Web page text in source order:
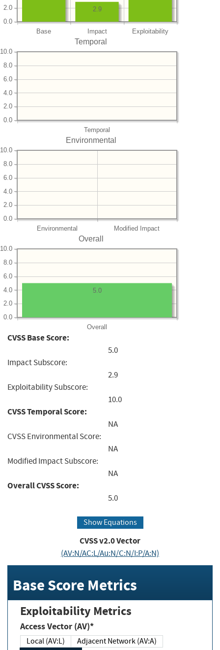
Base Impact Exploitability
0.0
2.0 2.9
Temporal
Temporal
0.0
2.0
4.0
6.0
8.0
10.0
Environmental
Environmental Modified Impact
0.0
2.0
4.0
6.0
8.0
10.0
Overall
Overall
0.0
2.0
4.0
6.0
8.0
10.0
5.0
CVSS Base Score:
5.0
Impact Subscore:
2.9
Exploitability Subscore:
10.0
CVSS Temporal Score:
NA
CVSS Environmental Score:
NA
Modified Impact Subscore:
NA
Overall CVSS Score:
5.0
Show Equations
CVSS v2.0 Vector
(AV:N/AC:L/Au:N/C:N/I:P/A:N)
Base Score Metrics
Exploitability Metrics
Access Vector (AV)*
Local (AV:L)
Adjacent Network (AV:A)